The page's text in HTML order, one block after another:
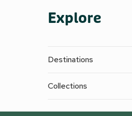
Explore
Destinations
Collections